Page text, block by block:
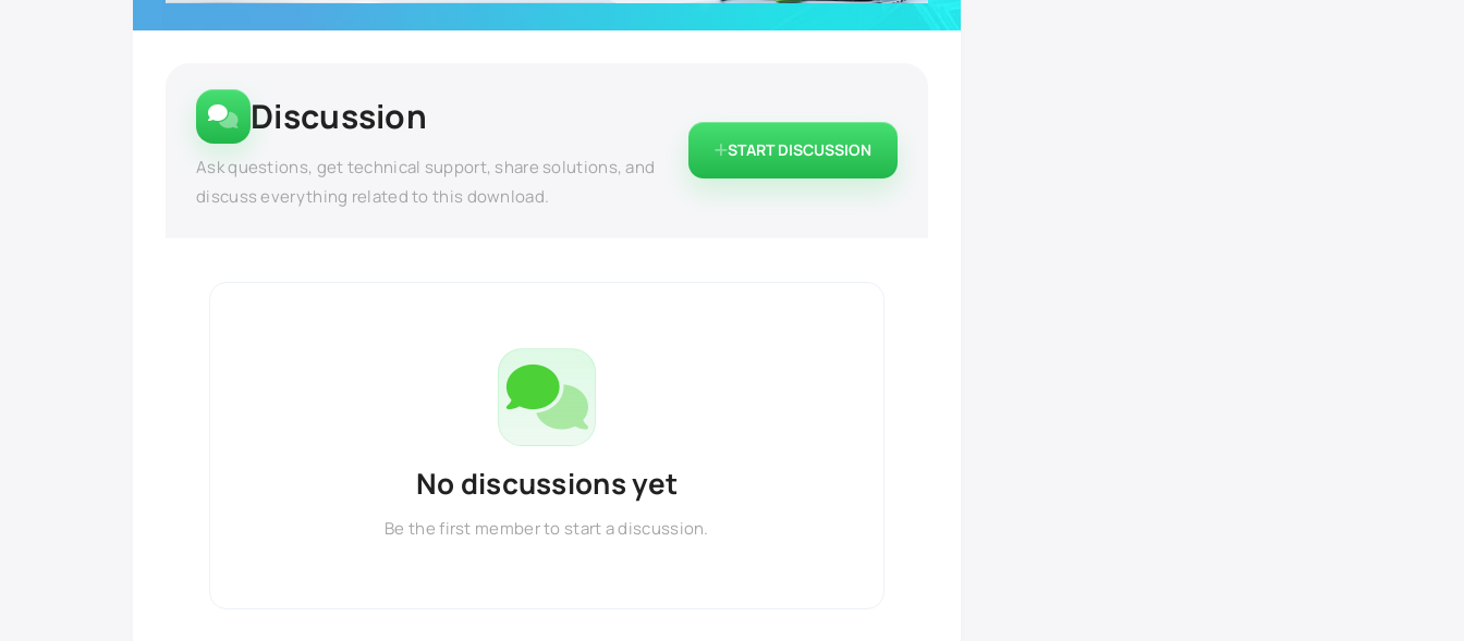
Discussion
Ask questions, get technical support, share solutions, and
discuss everything related to this download.
START DISCUSSION
No discussions yet
Be the first member to start a discussion.